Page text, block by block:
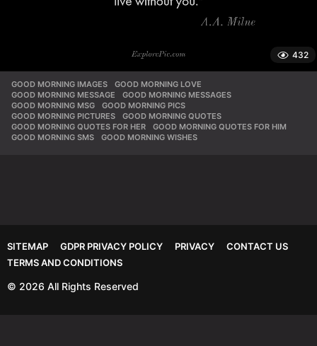
432
GOOD MORNING IMAGES ,GOOD MORNING LOVE
GOOD MORNING MESSAGE
,GOOD MORNING MESSAGES
GOOD MORNING MSG
,GOOD MORNING PICS
GOOD MORNING PICTURES
,GOOD MORNING QUOTES
GOOD MORNING QUOTES FOR HER
,GOOD MORNING QUOTES FOR HIM
GOOD MORNING SMS
,GOOD MORNING WISHES
SITEMAP GDPR PRIVACY POLICY PRIVACY
CONTACT US
TERMS AND CONDITIONS
© 2026 All Rights Reserved